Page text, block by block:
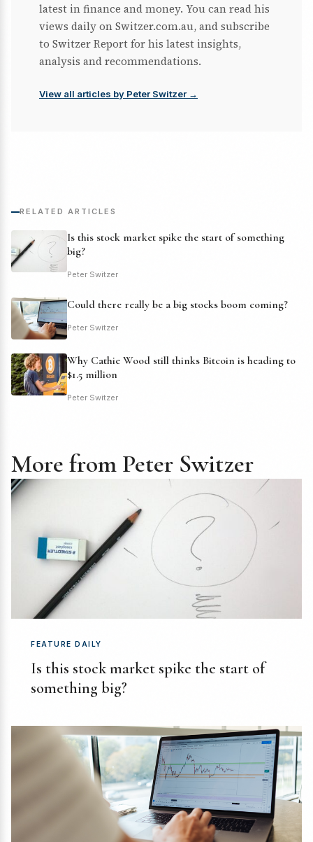
latest in finance and money. You can read his
views daily on Switzer.com.au, and subscribe
to Switzer Report for his latest insights,
analysis and recommendations.
View all articles by Peter Switzer →
RELATED ARTICLES
Is this stock market spike the start of something
big?
Peter Switzer
Could there really be a big stocks boom coming?
Peter Switzer
Why Cathie Wood still thinks Bitcoin is heading to
$1.5 million
Peter Switzer
More from Peter Switzer
FEATURE DAILY
Is this stock market spike the start of
something big?